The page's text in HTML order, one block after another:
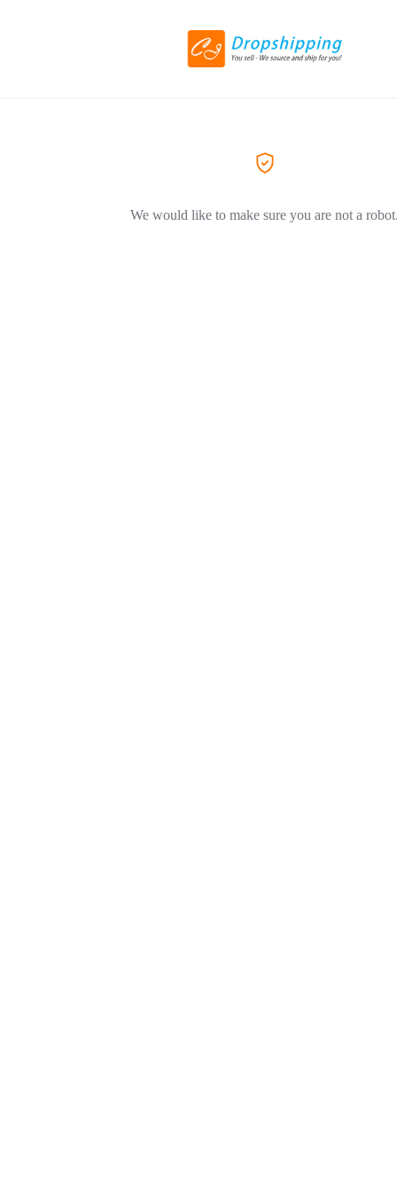
We would like to make sure you are not a